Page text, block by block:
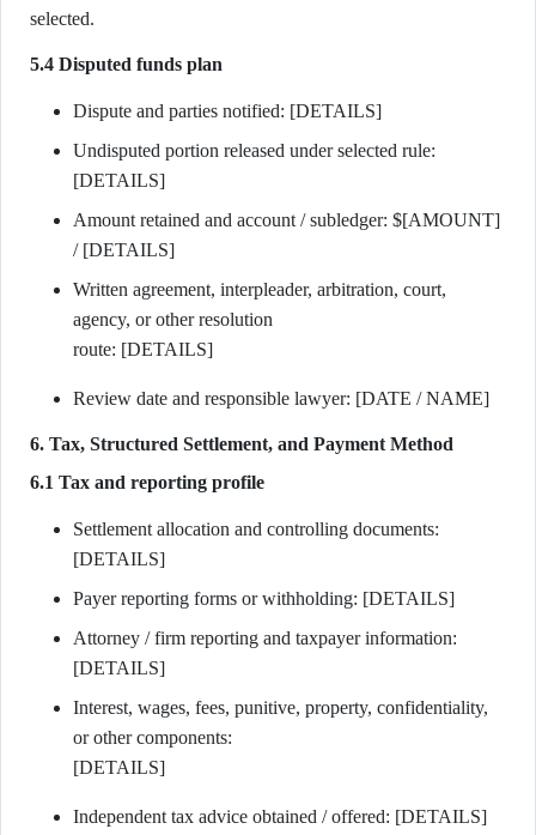
selected.
5.4 Disputed funds plan
Dispute and parties notified: [DETAILS]
Undisputed portion released under selected rule:
[DETAILS]
Amount retained and account / subledger: $[AMOUNT]
/ [DETAILS]
Written agreement, interpleader, arbitration, court,
agency, or other resolution
route: [DETAILS]
Review date and responsible lawyer: [DATE / NAME]
6. Tax, Structured Settlement, and Payment Method
6.1 Tax and reporting profile
Settlement allocation and controlling documents:
[DETAILS]
Payer reporting forms or withholding: [DETAILS]
Attorney / firm reporting and taxpayer information:
[DETAILS]
Interest, wages, fees, punitive, property, confidentiality,
or other components:
[DETAILS]
Independent tax advice obtained / offered: [DETAILS]